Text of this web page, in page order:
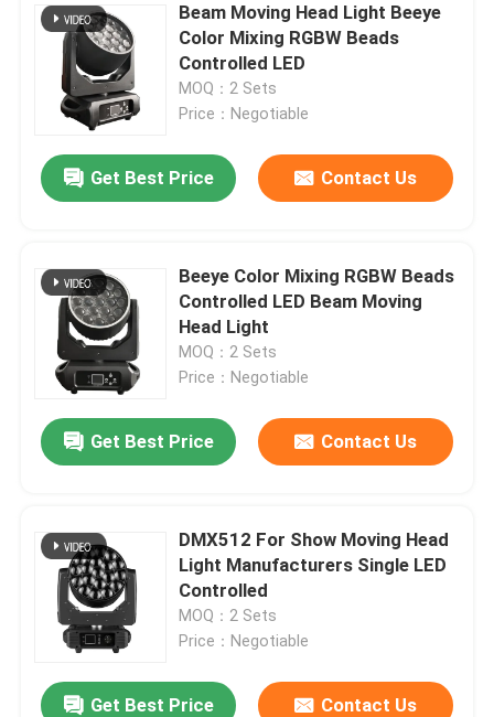
Beam Moving Head Light Beeye
Color Mixing RGBW Beads
Controlled LED
MOQ：2 Sets
Price：Negotiable
Get Best Price Contact Us
Beeye Color Mixing RGBW Beads
Controlled LED Beam Moving
Head Light
MOQ：2 Sets
Price：Negotiable
Get Best Price Contact Us
DMX512 For Show Moving Head
Light Manufacturers Single LED
Controlled
MOQ：2 Sets
Price：Negotiable
Get Best Price Contact Us